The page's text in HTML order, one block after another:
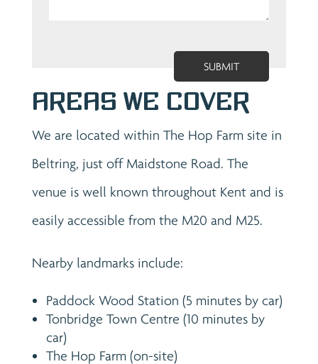
Areas We Cover
We are located within The Hop Farm site in
Beltring, just off Maidstone Road. The
venue is well known throughout Kent and is
easily accessible from the M20 and M25.
Nearby landmarks include:
Paddock Wood Station (5 minutes by car)
Tonbridge Town Centre (10 minutes by
car)
The Hop Farm (on-site)